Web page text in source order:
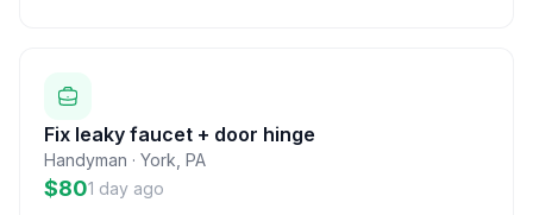
Fix leaky faucet + door hinge
Handyman · York PA
$801 day ago